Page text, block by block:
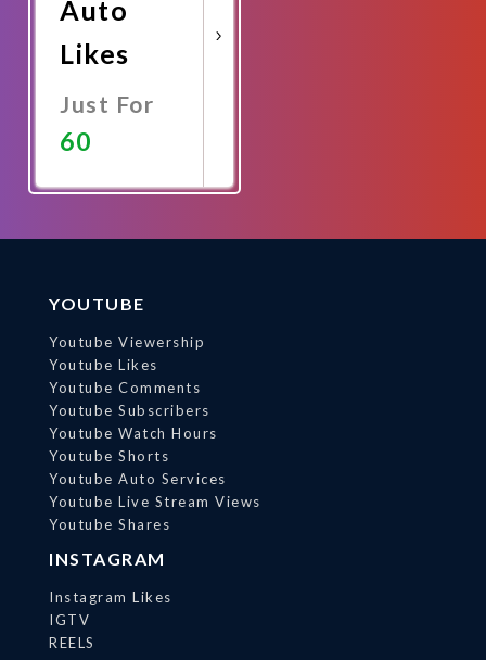
Auto
Likes
Just For
60
YOUTUBE
Youtube Viewership
Youtube Likes
Youtube Comments
Youtube Subscribers
Youtube Watch Hours
Youtube Shorts
Youtube Auto Services
Youtube Live Stream Views
Youtube Shares
INSTAGRAM
Instagram Likes
IGTV
REELS